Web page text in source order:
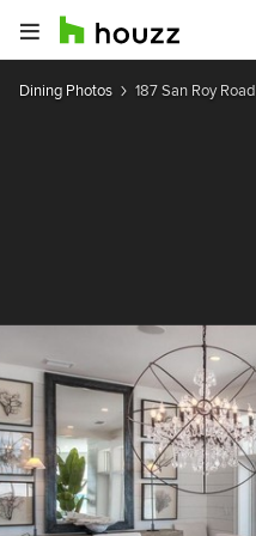
Dining Photos 187 San Roy Road